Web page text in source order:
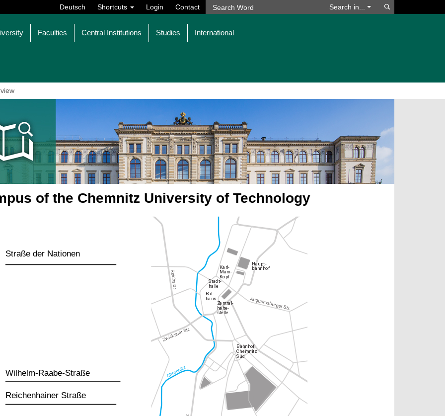
Deutsch Shortcuts Login Contact Search in...
Faculties Central Institutions Studies International
of the Chemnitz University of Technology
Straße der Nationen
Wilhelm-Raabe-Straße
Reichenhainer Straße